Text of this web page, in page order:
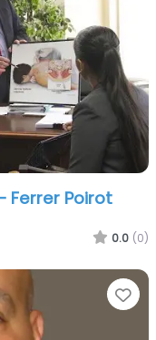
Ferrer Poirot
0.0 (0)